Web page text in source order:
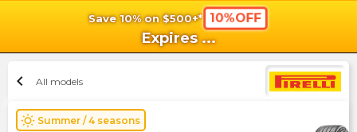
Save 10% on $500+* 10%OFF
Expires ...
chevron_left All models
wb_sunny Summer / 4 seasons